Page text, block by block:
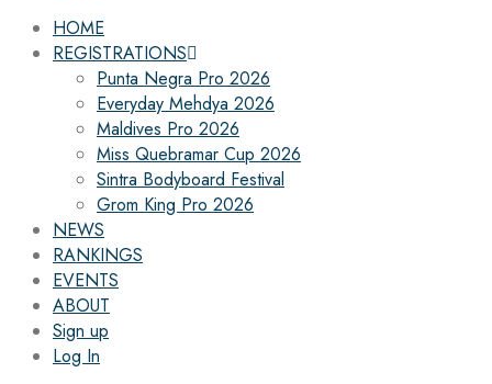
HOME
REGISTRATIONS
Punta Negra Pro 2026
Everyday Mehdya 2026
Maldives Pro 2026
Miss Quebramar Cup 2026
Sintra Bodyboard Festival
Grom King Pro 2026
NEWS
RANKINGS
EVENTS
ABOUT
Sign up
Log In